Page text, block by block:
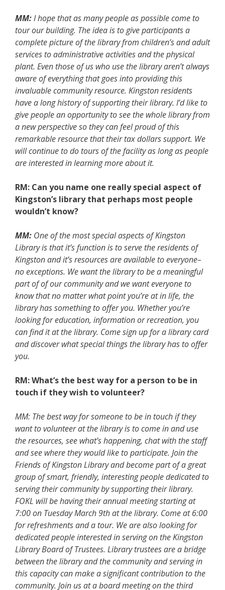
MM:I hope that as many people as possible come to
tour our building. The idea is to give participants a
complete picture of the library from children’s and adult
services to administrative activities and the physical
plant. Even those of us who use the library aren’t always
aware of everything that goes into providing this
invaluable community resource. Kingston residents
have a long history of supporting their library. I’d like to
give people an opportunity to see the whole library from
a new perspective so they can feel proud of this
remarkable resource that their tax dollars support. We
will continue to do tours of the facility as long as people
are interested in learning more about it.
RM: Can you name one really special aspect of
Kingston’s library that perhaps most people
wouldn’t know?
MM: One of the most special aspects of Kingston
Library is that it’s function is to serve the residents of
Kingston and it’s resources are available to everyone–
no exceptions. We want the library to be a meaningful
part of of our community and we want everyone to
know that no matter what point you’re at in life, the
library has something to offer you. Whether you’re
looking for education, information or recreation, you
can find it at the library. Come sign up for a library card
and discover what special things the library has to offer
you.
RM: What’s the best way for a person to be in
touch if they wish to volunteer?
MM: The best way for someone to be in touch if they
want to volunteer at the library is to come in and use
the resources, see what’s happening, chat with the staff
and see where they would like to participate. Join the
Friends of Kingston Library and become part of a great
group of smart, friendly, interesting people dedicated to
serving their community by supporting their library.
FOKL will be having their annual meeting starting at
7:00 on Tuesday March 9th at the library. Come at 6:00
for refreshments and a tour. We are also looking for
dedicated people interested in serving on the Kingston
Library Board of Trustees. Library trustees are a bridge
between the library and the community and serving in
this capacity can make a significant contribution to the
community. Join us at a board meeting on the third